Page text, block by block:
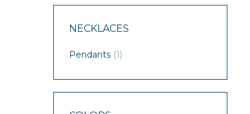
NECKLACES
Pendants (1)